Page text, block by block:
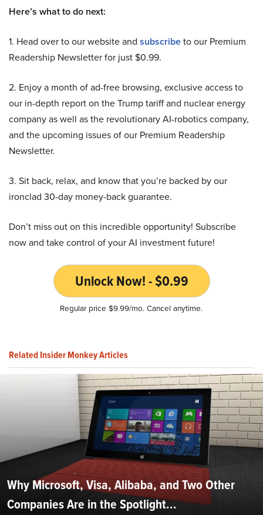
Here’s what to do next:
1. Head over to our website and subscribeto our Premium
Readership Newsletter for just $0.99.
2. Enjoy a month of ad-free browsing, exclusive access to
our in-depth report on the Trump tariff and nuclear energy
company as well as the revolutionary AI-robotics company,
and the upcoming issues of our Premium Readership
Newsletter.
3. Sit back, relax, and know that you’re backed by our
ironclad 30-day money-back guarantee.
Don’t miss out on this incredible opportunity! Subscribe
now and take control of your AI investment future!
Unlock Now! - $0.99
Regular price $9.99/mo. Cancel anytime.
Related Insider Monkey Articles
Why Microsoft, Visa, Alibaba, and Two Other
Companies Are in the Spotlight...